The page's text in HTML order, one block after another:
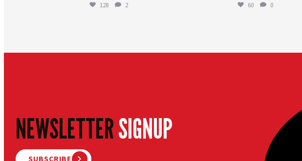
128 2 60 0
NEWSLETTERSIGNUP